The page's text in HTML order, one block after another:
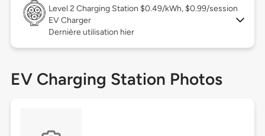
Level 2 Charging Station $0.49/kWh, $0.99/session
EV Charger
Dernière utilisation hier
EV Charging Station Photos